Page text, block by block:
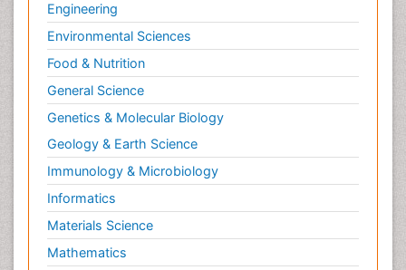
Engineering
Environmental Sciences
Food & Nutrition
General Science
Genetics & Molecular Biology
Geology & Earth Science
Immunology & Microbiology
Informatics
Materials Science
Mathematics